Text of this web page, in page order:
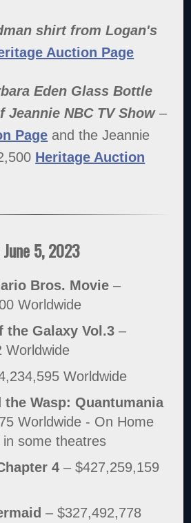
shirt from Logan's
Auction Page
Eden Glass Bottle
Jeannie NBC TV Show–
Page and the Jeannie
Heritage Auction
5, 2023
Bros. Movie –
Worldwide
the Galaxy Vol.3 –
Worldwide
Worldwide
the Wasp: Quantumania
Worldwide - On Home
some theatres
4– $427,259,159
– $327,492,778